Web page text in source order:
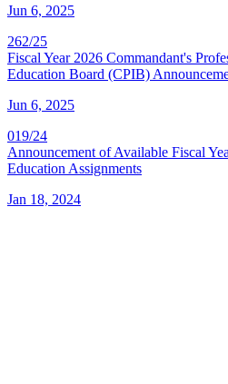
Jun 6, 2025
262/25
Fiscal Year 2026 Commandant's
Education Board (CPIB)
Jun 6, 2025
019/24
Announcement of Available Fiscal
Education Assignments
Jan 18, 2024